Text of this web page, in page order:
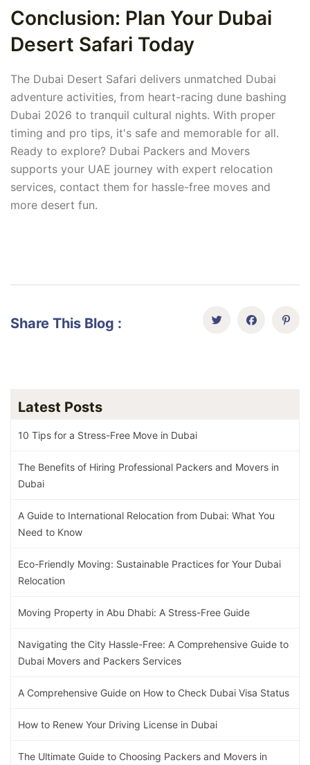
Conclusion: Plan Your Dubai
Desert Safari Today
The Dubai Desert Safari delivers unmatched Dubai
adventure activities, from heart-racing dune bashing
Dubai 2026 to tranquil cultural nights. With proper
timing and pro tips, it's safe and memorable for all.
Ready to explore? Dubai Packers and Movers
supports your UAE journey with expert relocation
services, contact them for hassle-free moves and
more desert fun.
Share This Blog :
Latest Posts
10 Tips for a Stress-Free Move in Dubai
The Benefits of Hiring Professional Packers and Movers in
Dubai
A Guide to International Relocation from Dubai: What You
Need to Know
Eco-Friendly Moving: Sustainable Practices for Your Dubai
Relocation
Moving Property in Abu Dhabi: A Stress-Free Guide
Navigating the City Hassle-Free: A Comprehensive Guide to
Dubai Movers and Packers Services
A Comprehensive Guide on How to Check Dubai Visa Status
How to Renew Your Driving License in Dubai
The Ultimate Guide to Choosing Packers and Movers in